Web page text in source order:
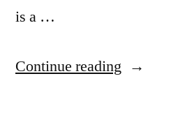
is a …
Continue reading “Quote